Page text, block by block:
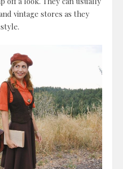
vintage stores as they